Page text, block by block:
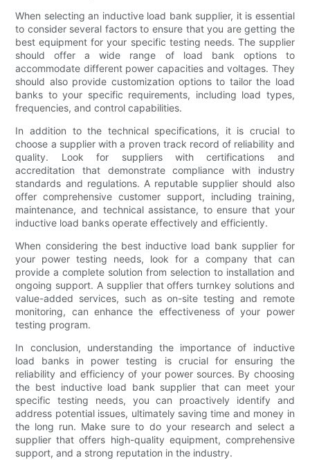
When selecting an inductive load bank supplier, it is essential
to consider several factors to ensure that you are getting the
best equipment for your specific testing needs. The supplier
should offer a wide range of load bank options to
accommodate different power capacities and voltages. They
should also provide customization options to tailor the load
banks to your specific requirements, including load types,
frequencies, and control capabilities.
In addition to the technical specifications, it is crucial to
choose a supplier with a proven track record of reliability and
quality. Look for suppliers with certifications and
accreditation that demonstrate compliance with industry
standards and regulations. A reputable supplier should also
offer comprehensive customer support, including training,
maintenance, and technical assistance, to ensure that your
inductive load banks operate effectively and efficiently.
When considering the best inductive load bank supplier for
your power testing needs, look for a company that can
provide a complete solution from selection to installation and
ongoing support. A supplier that offers turnkey solutions and
value-added services, such as on-site testing and remote
monitoring, can enhance the effectiveness of your power
testing program.
In conclusion, understanding the importance of inductive
load banks in power testing is crucial for ensuring the
reliability and efficiency of your power sources. By choosing
the best inductive load bank supplier that can meet your
specific testing needs, you can proactively identify and
address potential issues, ultimately saving time and money in
the long run. Make sure to do your research and select a
supplier that offers high-quality equipment, comprehensive
support, and a strong reputation in the industry.